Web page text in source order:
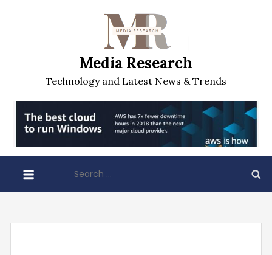
Media Research
Technology and Latest News & Trends
for: